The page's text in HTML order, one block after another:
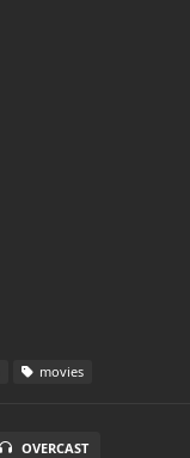
movies
OVERCAST